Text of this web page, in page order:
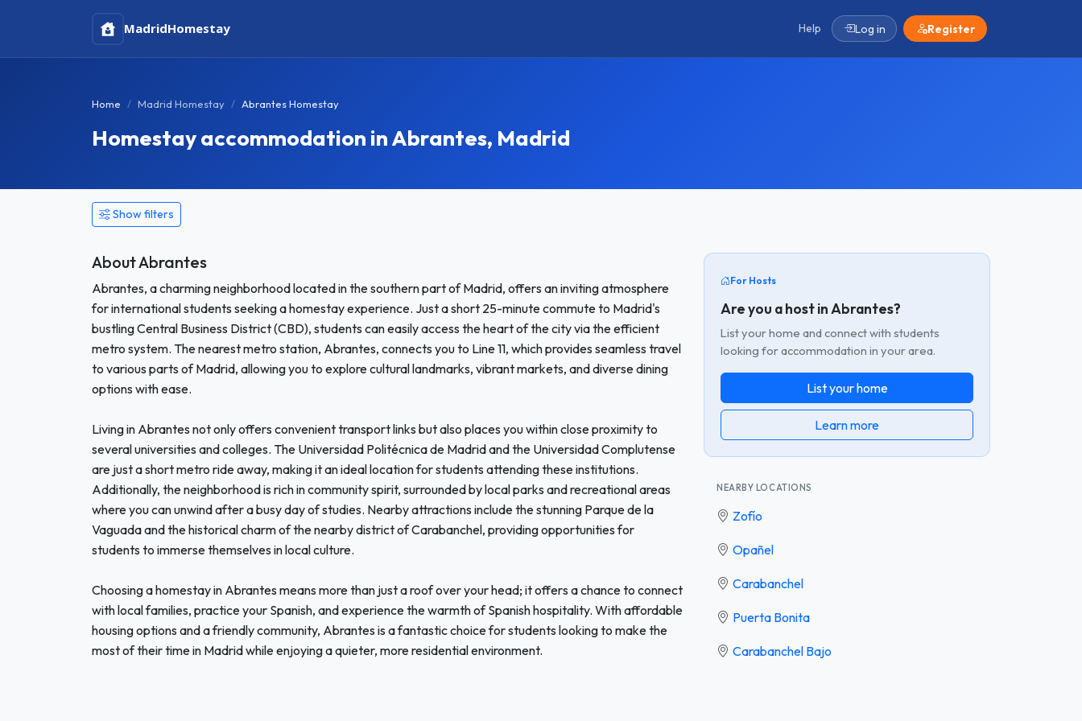
MadridHomestay Help Log in Register
Home Madrid Homestay Abrantes Homestay
Homestay accommodation in Abrantes, Madrid
Show filters
About Abrantes
Abrantes, a charming neighborhood located in the southern part of Madrid, offers an inviting atmosphere
for international students seeking a homestay experience. Just a short 25-minute commute to Madrid's
bustling Central Business District (CBD), students can easily access the heart of the city via the efficient
metro system. The nearest metro station, Abrantes, connects you to Line 11, which provides seamless travel
to various parts of Madrid, allowing you to explore cultural landmarks, vibrant markets, and diverse dining
options with ease.
Living in Abrantes not only offers convenient transport links but also places you within close proximity to
several universities and colleges. The Universidad Politécnica de Madrid and the Universidad Complutense
are just a short metro ride away, making it an ideal location for students attending these institutions.
Additionally, the neighborhood is rich in community spirit, surrounded by local parks and recreational areas
where you can unwind after a busy day of studies. Nearby attractions include the stunning Parque de la
Vaguada and the historical charm of the nearby district of Carabanchel, providing opportunities for
students to immerse themselves in local culture.
Choosing a homestay in Abrantes means more than just a roof over your head; it offers a chance to connect
with local families, practice your Spanish, and experience the warmth of Spanish hospitality. With affordable
housing options and a friendly community, Abrantes is a fantastic choice for students looking to make the
most of their time in Madrid while enjoying a quieter, more residential environment.
For Hosts
Are you a host in Abrantes?
List your home and connect with students
looking for accommodation in your area.
List your home
Learn more
NEARBY LOCATIONS
Zofío
Opañel
Carabanchel
Puerta Bonita
Carabanchel Bajo